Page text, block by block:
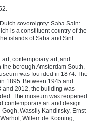
sovereignty: Saba Saint
is a constituent country of the
islands of Saba and Sint
contemporary art, and
borough Amsterdam South,
was founded in 1874. The
1895. Between 1945 and
and 2012, the building was
The museum was reopened
contemporary art and design
Wassily Kandinsky, Ernst
Willem de Kooning,